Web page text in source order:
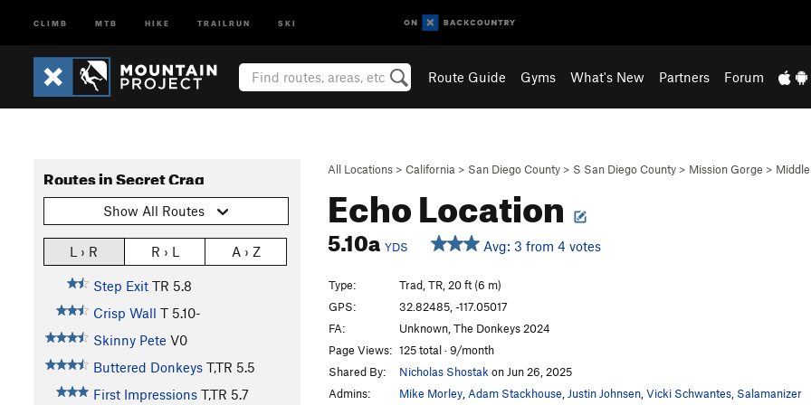
CLIMB MTB HIKE TRAILRUN SKI
Route Guide Gyms What's New Partners Forum
All Locations > California > San Diego County > S San Diego County > Mission Gorge >
Echo Location
5.10a YDS Avg: 3 from 4 votes
Routes in Secret Crag
Show All Routes
L › R R › L A › Z
Step Exit TR 5.8
Crisp Wall T 5.10-
Skinny Pete V0
Buttered Donkeys T,TR 5.5
First Impressions T,TR 5.7
Type:
Trad, TR, 20 ft (6 m)
GPS:
32.82485, -117.05017
FA:
Unknown, The Donkeys 2024
Page Views: 125 total · 9/month
Shared By:
Nicholas Shostak on Jun 26, 2025
Admins:
Mike Morley Adam Stackhouse Justin Johnsen Vicki Schwantes Salamanizer